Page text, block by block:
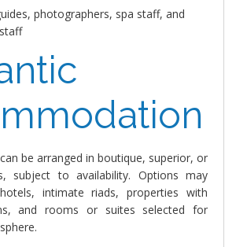
photographers, spa staff, and
be arranged in boutique, superior, or
subject to availability. Options may
intimate riads, properties with
and rooms or suites selected for